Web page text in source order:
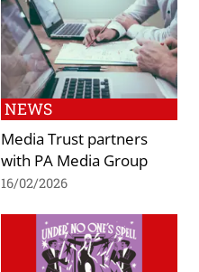
NEWS
Media Trust partners
with PA Media Group
16/02/2026